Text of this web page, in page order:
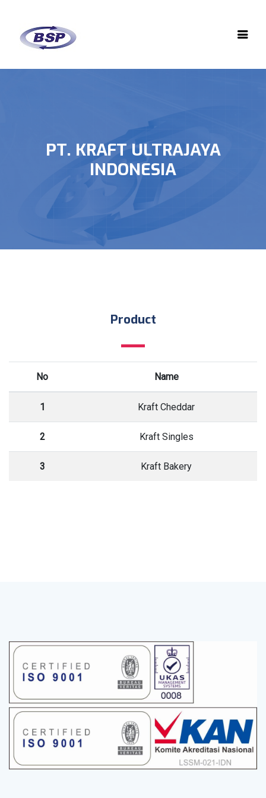
PT. KRAFT ULTRAJAYA
INDONESIA
Product
No Name
1 Kraft Cheddar
2 Kraft Singles
3 Kraft Bakery